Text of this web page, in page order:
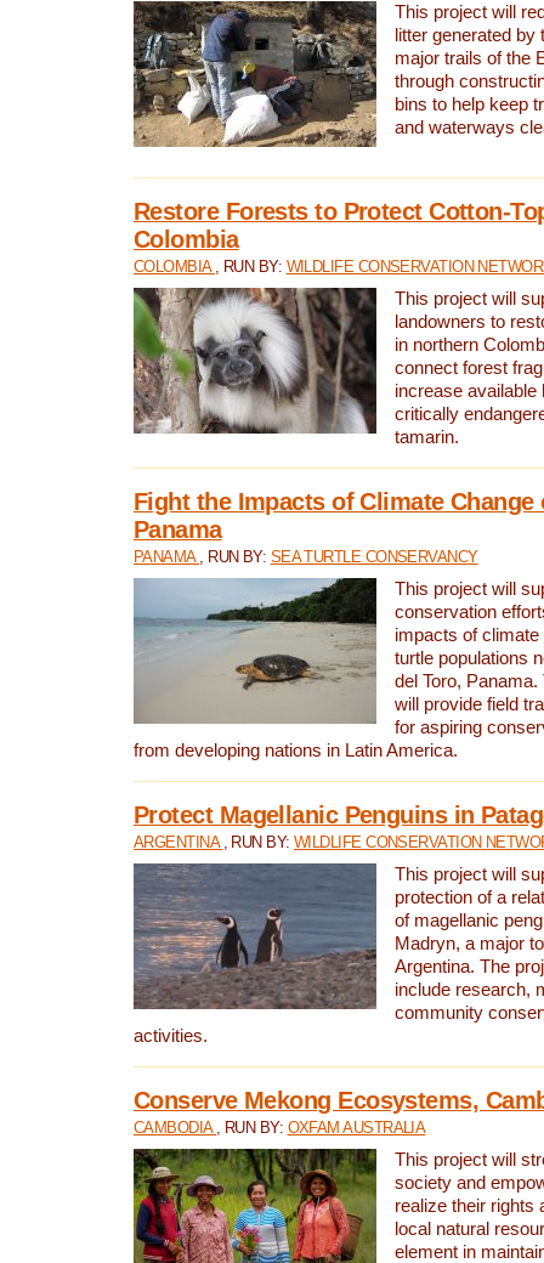
This project will
litter generated by
major trails of the
through
bins to help keep
and waterways
Restore Forests to Protect Cotton-
Colombia
COLOMBIA , RUN BY: WILDLIFE CONSERVATION
This project will
landowners to
in northern
connect forest
increase available
critically
tamarin.
Fight the Impacts of Climate Change
Panama
PANAMA , RUN BY: SEA TURTLE CONSERVANCY
This project will
conservation
impacts of
turtle populations
del Toro,
will provide field
for aspiring
from developing nations in Latin America.
Protect Magellanic Penguins in
ARGENTINA , RUN BY:WILDLIFE CONSERVATION
This project will
protection of a
of magellanic
Madryn, a major
Argentina. The
include research,
community
activities.
Conserve Mekong Ecosystems,
CAMBODIA , RUN BY: OXFAM AUSTRALIA
This project will
society and
realize their rights
local natural
element in